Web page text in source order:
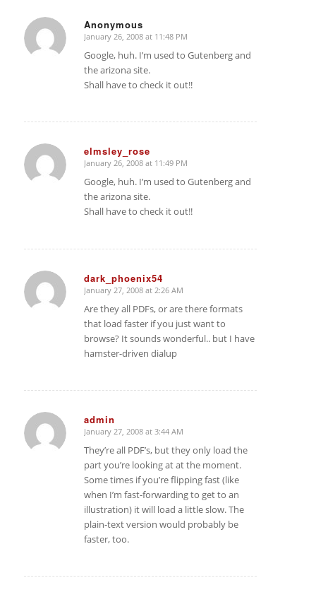
Anonymous
says:
January 26, 2008 at 11:48 PM
Google, huh. I’m used to Gutenberg and
the arizona site.
Shall have to check it out!!
elmsley_rose
says:
January 26, 2008 at 11:49 PM
Google, huh. I’m used to Gutenberg and
the arizona site.
Shall have to check it out!!
dark_phoenix54
says:
January 27, 2008 at 2:26 AM
Are they all PDFs, or are there formats
that load faster if you just want to
browse? It sounds wonderful.. but I have
hamster-driven dialup
admin
says:
January 27, 2008 at 3:44 AM
They’re all PDF’s, but they only load the
part you’re looking at at the moment.
Some times if you’re flipping fast (like
when I’m fast-forwarding to get to an
illustration) it will load a little slow. The
plain-text version would probably be
faster, too.